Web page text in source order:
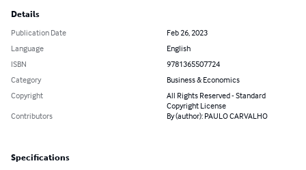
Details
Publication Date
Feb 26, 2023
Language
English
ISBN
9781365507724
Category
Business & Economics
Copyright
All Rights Reserved - Standard
Copyright License
Contributors
By (author): PAULO CARVALHO
Specifications